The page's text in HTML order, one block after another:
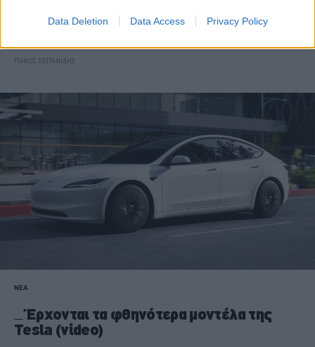
Data Deletion Data Access Privacy Policy
Η Tesla ξεκίνησε να νοικιάζει τα
ΠΑΝΟΣ ΣΕΪΤΑΝΙΔΗΣ
ΝΕΑ
Έρχονται τα φθηνότερα μοντέλα της
Tesla (video)